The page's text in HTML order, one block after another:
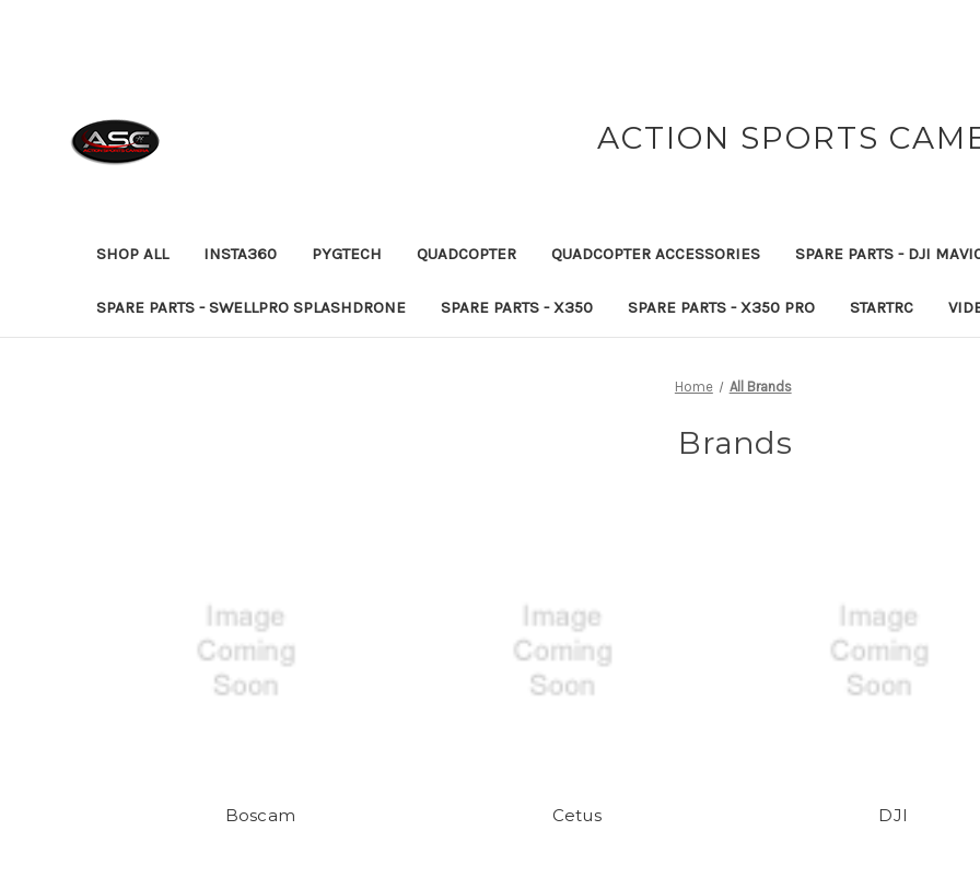
ACTION SPORTS
SHOP ALL INSTA360 PYGTECH QUADCOPTER QUADCOPTER ACCESSORIES SPARE PARTS - DJI
SPARE PARTS - SWELLPRO SPLASHDRONE SPARE PARTS - X350 SPARE PARTS - X350 PRO STARTRC
Home All Brands
Brands
Boscam Cetus DJI